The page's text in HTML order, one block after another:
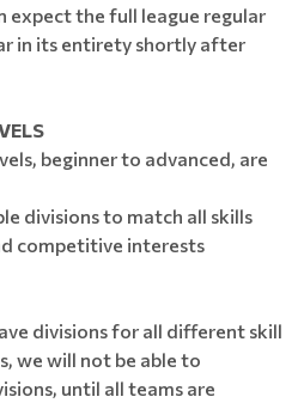
expect the full league regular
in its entirety shortly after
beginner to advanced, are
divisions to match all skills
competitive interests
divisions for all different skill
we will not be able to
until all teams are